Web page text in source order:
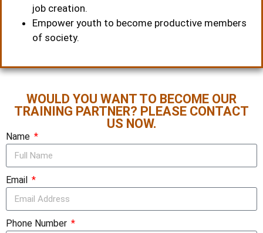
job creation.
Empower youth to become productive members
of society.
WOULD YOU WANT TO BECOME OUR
TRAINING PARTNER? PLEASE CONTACT
US NOW.
Name
Email
Phone Number